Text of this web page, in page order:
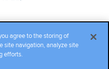
agree to the storing of
site navigation, analyze site
efforts.